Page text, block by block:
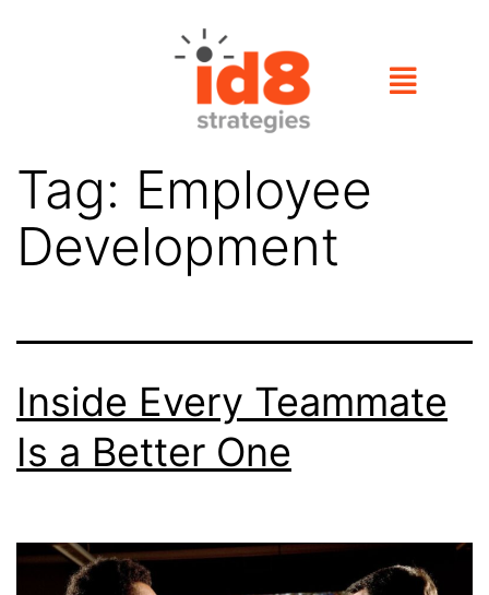
Tag: Employee
Development
Inside Every Teammate
Is a Better One